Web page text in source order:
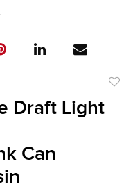
Draft Light
Can